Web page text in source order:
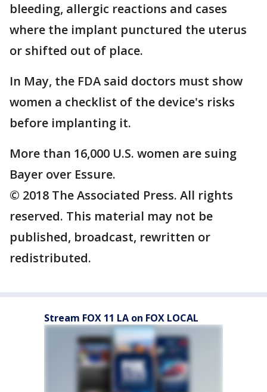
bleeding, allergic reactions and cases
where the implant punctured the uterus
or shifted out of place.
In May, the FDA said doctors must show
women a checklist of the device's risks
before implanting it.
More than 16,000 U.S. women are suing
Bayer over Essure.
© 2018 The Associated Press. All rights
reserved. This material may not be
published, broadcast, rewritten or
redistributed.
Stream FOX 11 LA on FOX LOCAL